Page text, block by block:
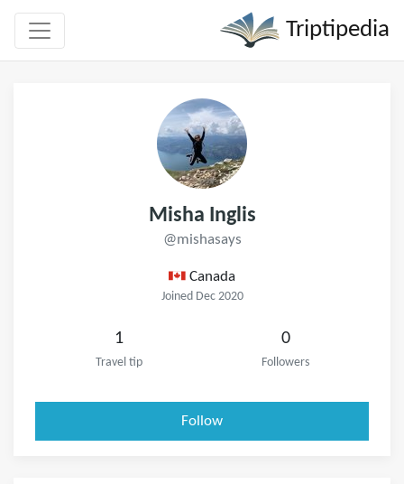
Triptipedia
Misha Inglis
@mishasays
Canada
Joined Dec 2020
1
Travel tip
0
Followers
Follow